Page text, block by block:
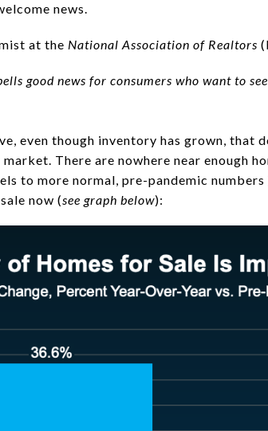
news.
at the National Association of Realtors
good news for consumers who want to
even though inventory has grown, that
There are nowhere near enough
to more normal, pre-pandemic
now (see graph below):